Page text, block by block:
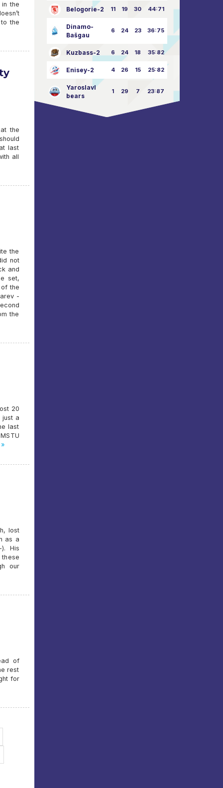
in the
the
the
last
all
the
not
and
set,
of the
-
the
20
just a
last
lost
as a
His
our
of
rest
for
Belogorie-2 11 19 30 44:71
Dinamo-
Bašgau
6 24 23 36:75
Kuzbass-2 6 24 18 35:82
Enisey-2 4 26 15 25:82
Yaroslavl
bears
1 29 7 23:87